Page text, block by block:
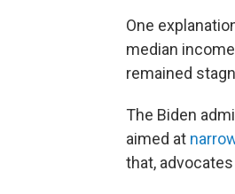
One
median
remained
The Biden
aimed at
that,